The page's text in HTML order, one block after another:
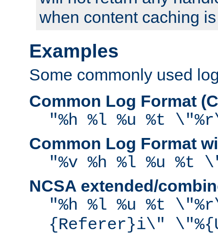
when content caching
Examples
Some commonly used
Common Log Format
"%h %l %u %t
Common Log Format
"%v %h %l %u %t
NCSA extended/
"%h %l %u %t
{Referer}i\"